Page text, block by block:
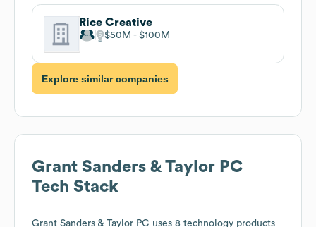
Rice Creative
$50M $100M
Explore similar companies
Grant Sanders & Taylor PC
Tech Stack
Grant Sanders & Taylor PC uses 8 technology products